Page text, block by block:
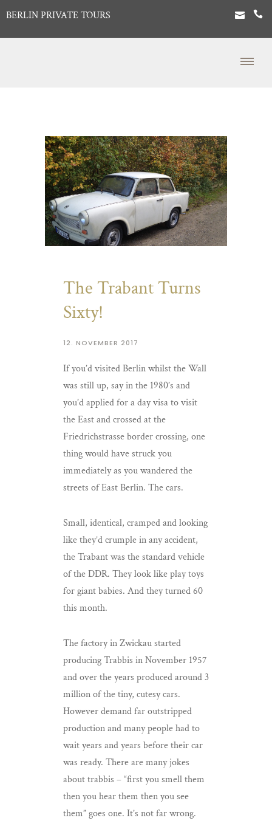
BERLIN PRIVATE TOURS
The Trabant Turns
Sixty!
12. NOVEMBER 2017
If you’d visited Berlin whilst the Wall
was still up, say in the 1980’s and
you’d applied for a day visa to visit
the East and crossed at the
Friedrichstrasse border crossing, one
thing would have struck you
immediately as you wandered the
streets of East Berlin. The cars.
Small, identical, cramped and looking
like they’d crumple in any accident,
the Trabant was the standard vehicle
of the DDR. They look like play toys
for giant babies. And they turned 60
this month.
The factory in Zwickau started
producing Trabbis in November 1957
and over the years produced around 3
million of the tiny, cutesy cars.
However demand far outstripped
production and many people had to
wait years and years before their car
was ready. There are many jokes
about trabbis – “first you smell them
then you hear them then you see
them” goes one. It’s not far wrong.